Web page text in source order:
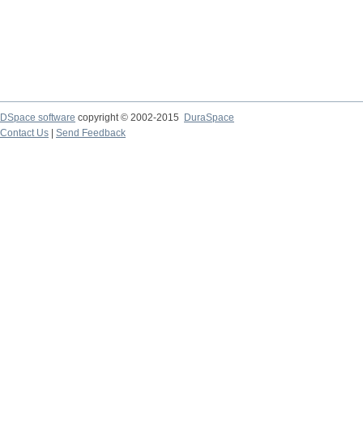
DSpace software copyright © 2002-2015
DuraSpace
Contact Us
Send Feedback